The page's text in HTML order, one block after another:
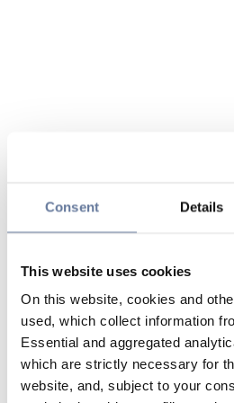
Consent Details
This website uses cookies
On this website, cookies and
used, which collect information
Essential and aggregated
which are strictly necessary for
website, and, subject to your